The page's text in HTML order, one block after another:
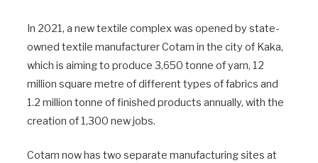
In 2021, a new textile complex was opened by state-
owned textile manufacturer Cotam in the city of Kaka,
which is aiming to produce 3,650 tonne of yarn, 12
million square metre of different types of fabrics and
1.2 million tonne of finished products annually, with the
creation of 1,300 new jobs.
Cotam now has two separate manufacturing sites at